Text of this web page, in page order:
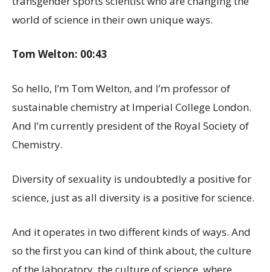
world of science in their own unique ways.
Tom Welton: 00:43
So hello, I’m Tom Welton, and I’m professor of
sustainable chemistry at Imperial College London.
And I’m currently president of the Royal Society of
Chemistry.
Diversity of sexuality is undoubtedly a positive for
science, just as all diversity is a positive for science.
And it operates in two different kinds of ways. And
so the first you can kind of think about, the culture